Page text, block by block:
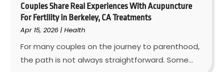
Couples Share Real Experiences With Acupuncture
For Fertility in Berkeley, CA Treatments
Apr 15, 2026 |Health
For many couples on the journey to parenthood,
the path is not always straightforward. Some...